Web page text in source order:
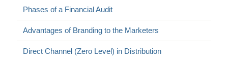
Phases of a Financial Audit
Advantages of Branding to the Marketers
Direct Channel (Zero Level) in Distribution